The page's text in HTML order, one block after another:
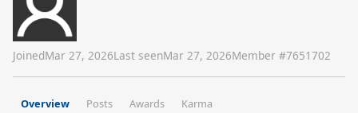
JoinedMar 27, 2026Last seenMar 27, 2026Member #7651702
Overview Posts Awards Karma